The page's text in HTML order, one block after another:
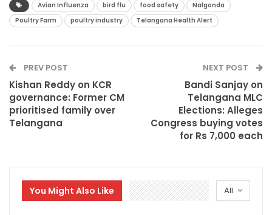
Avian Influenza bird flu food safety
Nalgonda
Poultry Farm
poultry industry Telangana Health Alert
PREV POST
Kishan Reddy on KCR
governance: Former CM
prioritised family over
Telangana
NEXT POST
Bandi Sanjay on
Telangana MLC
Elections: Alleges
Congress buying votes
for Rs 7,000 each
All
You Might Also Like